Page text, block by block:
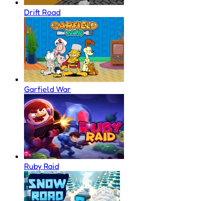
Drift Road
Garfield War
Ruby Raid